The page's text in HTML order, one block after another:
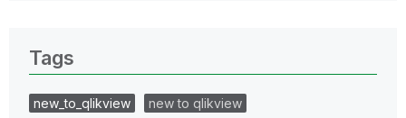
Tags
new_to_qlikview
new to qlikview